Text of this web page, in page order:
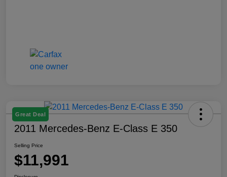
Great Deal
2011 Mercedes-Benz E-Class E 350
Selling Price
$11,991